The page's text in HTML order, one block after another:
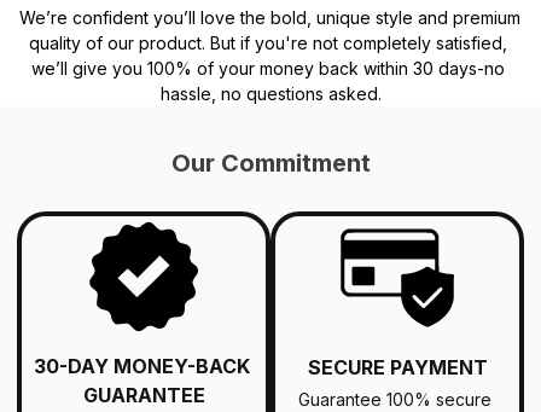
We’re confident you’ll love the bold, unique style and premium
quality of our product. But if you're not completely satisfied,
we’ll give you 100% of your money back within 30 days-no
hassle, no questions asked.
Our Commitment
30-DAY MONEY-BACK
GUARANTEE
SECURE PAYMENT
Guarantee 100% secure